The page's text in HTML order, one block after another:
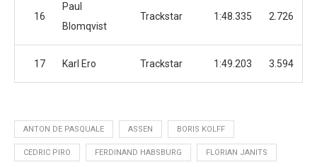
16
Paul
Blomqvist
Trackstar 1:48.335 2.726
17 Karl Ero Trackstar 1:49.203 3.594
ANTON DE PASQUALE ASSEN BORIS KOLFF
CEDRIC PIRO FERDINAND HABSBURG FLORIAN JANITS